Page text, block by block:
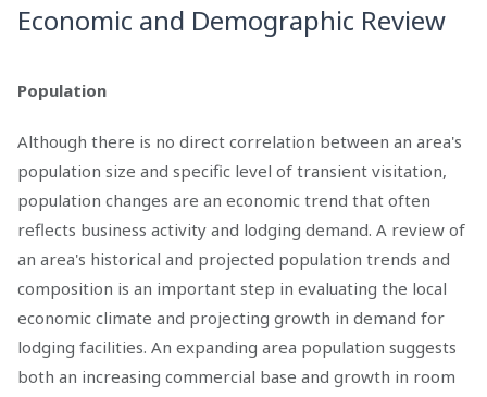
Economic and Demographic Review
Population
Although there is no direct correlation between an area's
population size and specific level of transient visitation,
population changes are an economic trend that often
reflects business activity and lodging demand. A review of
an area's historical and projected population trends and
composition is an important step in evaluating the local
economic climate and projecting growth in demand for
lodging facilities. An expanding area population suggests
both an increasing commercial base and growth in room